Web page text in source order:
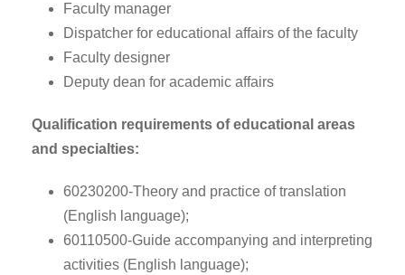
Faculty manager
Dispatcher for educational affairs of the faculty
Faculty designer
Deputy dean for academic affairs
Qualification requirements of educational areas
and specialties:
60230200-Theory and practice of translation
(English language);
60110500-Guide accompanying and interpreting
activities (English language);